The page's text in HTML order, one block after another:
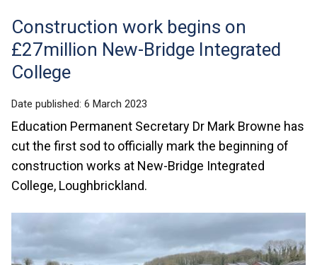
Translation
help
Construction work begins on
£27million New-Bridge Integrated
College
Date published: 6 March 2023
Education Permanent Secretary Dr Mark Browne has
cut the first sod to officially mark the beginning of
construction works at New-Bridge Integrated
College, Loughbrickland.